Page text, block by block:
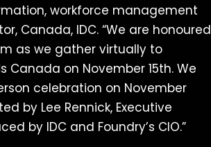
workforce management
Canada, IDC. “We are honoured
as we gather virtually to
Canada on November 15th. We
celebration on November
by Lee Rennick, Executive
by IDC and Foundry’s CIO.”